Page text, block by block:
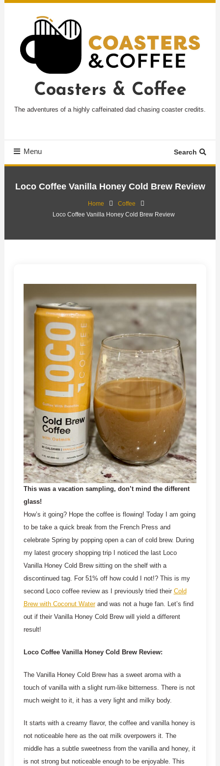
Coasters & Coffee
The adventures of a highly caffeinated dad chasing coaster credits.
Menu Search
Loco Coffee Vanilla Honey Cold Brew Review
Home
Coffee
Loco Coffee Vanilla Honey Cold Brew Review
This was a vacation sampling, don’t mind the different
glass!
How’s it going? Hope the coffee is flowing! Today I am going
to be take a quick break from the French Press and
celebrate Spring by popping open a can of cold brew. During
my latest grocery shopping trip I noticed the last Loco
Vanilla Honey Cold Brew sitting on the shelf with a
discontinued tag. For 51% off how could I not!? This is my
second Loco coffee review as I previously tried their Cold
Brew with Coconut Waterand was not a huge fan. Let’s find
out if their Vanilla Honey Cold Brew will yield a different
result!
Loco Coffee Vanilla Honey Cold Brew Review:
The Vanilla Honey Cold Brew has a sweet aroma with a
touch of vanilla with a slight rum-like bitterness. There is not
much weight to it, it has a very light and milky body.
It starts with a creamy flavor, the coffee and vanilla honey is
not noticeable here as the oat milk overpowers it. The
middle has a subtle sweetness from the vanilla and honey, it
is not strong but noticeable enough to be enjoyable. This